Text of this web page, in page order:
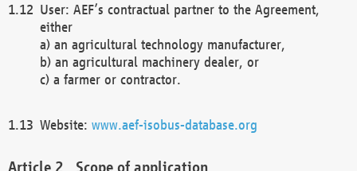
User: AEF’s contractual partner to the Agreement,
either
a) an agricultural technology manufacturer,
b) an agricultural machinery dealer, or
c) a farmer or contractor.
Website: www.aef-isobus-database.org
Scope of application